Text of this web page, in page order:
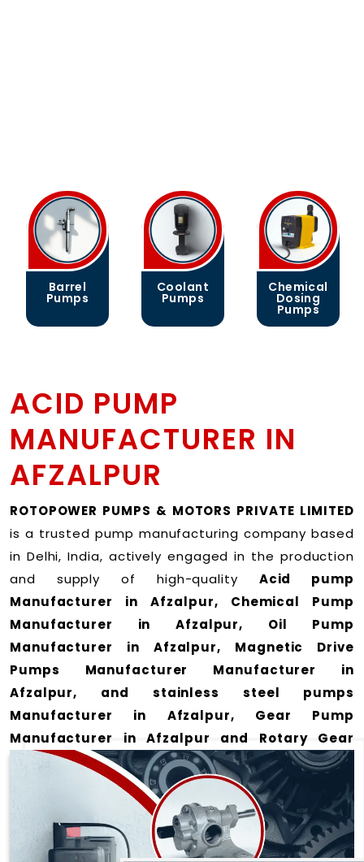
Barrel
Pumps
Coolant
Pumps
Chemical
Dosing
Pumps
ACID PUMP
MANUFACTURER IN
AFZALPUR
ROTOPOWER PUMPS & MOTORS PRIVATE LIMITED
is a trusted pump manufacturing company based
in Delhi, India, actively engaged in the production
and supply of high-quality Acid pump
Manufacturer in Afzalpur, Chemical Pump
Manufacturer in Afzalpur, Oil Pump
Manufacturer in Afzalpur, Magnetic Drive
Pumps Manufacturer Manufacturer in
Afzalpur, and stainless steel pumps
Manufacturer in Afzalpur, Gear Pump
Manufacturer in Afzalpur and Rotary Gear
Pump Manufacturer in Afzalpurfor a wide
range of applicationsin Afzalpur.
We offer durable and efficient pumping solutions
designed to meet modern industrial demands. Our